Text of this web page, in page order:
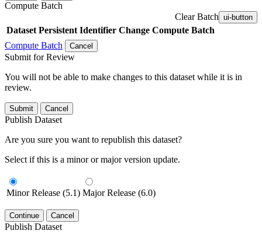
Compute Batch
Clear Batch ui-button
Dataset Persistent Identifier Change Compute Batch
Compute Batch
Cancel
Submit for Review
You will not be able to make changes to this dataset while it is in
review.
Submit Cancel
Publish Dataset
Are you sure you want to republish this dataset?
Select if this is a minor or major version update.
Minor Release (5.1) Major Release (6.0)
Continue Cancel
Publish Dataset